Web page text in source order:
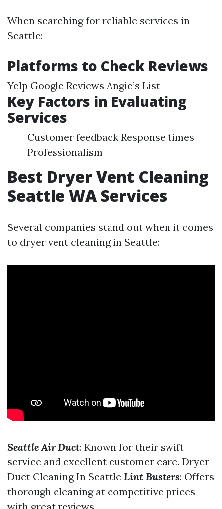
When searching for reliable services in
Seattle:
Platforms to Check Reviews
Yelp Google Reviews Angie’s List
Key Factors in Evaluating
Services
Customer feedback Response times
Professionalism
Best Dryer Vent Cleaning
Seattle WA Services
Several companies stand out when it comes
to dryer vent cleaning in Seattle:
Seattle Air Duct: Known for their swift
service and excellent customer care. Dryer
Duct Cleaning In Seattle Lint Busters: Offers
thorough cleaning at competitive prices
with great reviews.